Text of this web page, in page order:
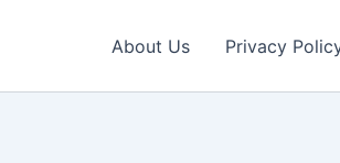
About Us Privacy